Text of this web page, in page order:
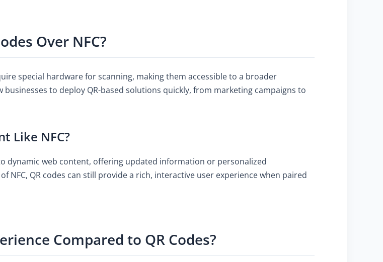
Over NFC?
special hardware for scanning, making them accessible to a broader
to deploy QR-based solutions quickly, from marketing campaigns to
Like NFC?
dynamic web content, offering updated information or personalized
NFC, QR codes can still provide a rich, interactive user experience when paired
Compared to QR Codes?